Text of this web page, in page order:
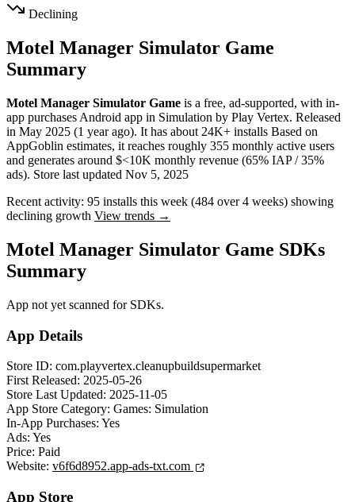
Declining
Motel Manager Simulator Game
Summary
Motel Manager Simulator Game is a free, ad-supported, with in-
app purchases Android app in Simulation by Play Vertex. Released
in May 2025 (1 year ago). It has about 24K+ installs Based on
AppGoblin estimates, it reaches roughly 355 monthly active users
and generates around $<10K monthly revenue (65% IAP / 35%
ads). Store last updated Nov 5, 2025
Recent activity: 95 installs this week (484 over 4 weeks) showing
declining growth View trends →
Motel Manager Simulator Game SDKs
Summary
App not yet scanned for SDKs.
App Details
Store ID: com.playvertex.cleanupbuildsupermarket
First Released: 2025-05-26
Store Last Updated: 2025-11-05
App Store Category: Games: Simulation
In-App Purchases: Yes
Ads: Yes
Price: Paid
Website: v6f6d8952.app-ads-txt.com
App Store